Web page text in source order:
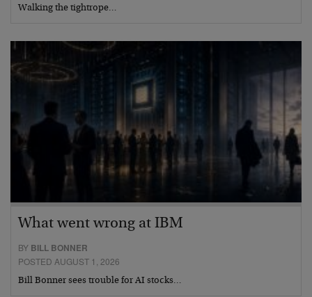
Walking the tightrope…
What went wrong at IBM
BY BILL BONNER
POSTED AUGUST 1, 2026
Bill Bonner sees trouble for AI stocks…